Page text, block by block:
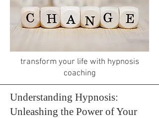
transform your life with hypnosis
coaching
Understanding Hypnosis:
Unleashing the Power of Your